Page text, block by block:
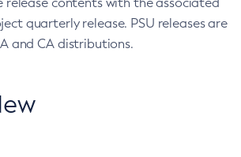
quarterly release. PSU releases are
and CA distributions.